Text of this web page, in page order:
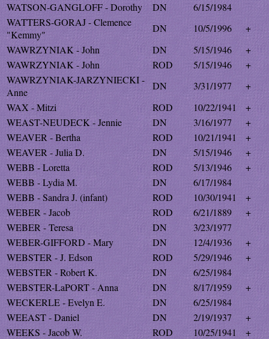
WATSON-GANGLOFF - Dorothy
DN
6/15/1984
WATTERS-GORAJ - Clemence
"Kemmy"
DN 10/5/1996
+
WAWRZYNIAK - John
DN 5/15/1946
+
WAWRZYNIAK - John
ROD 5/15/1946
+
WAWRZYNIAK-JARZYNIECKI -
Anne
DN 3/31/1977
+
WAX - Mitzi
ROD 10/22/1941
+
WEAST-NEUDECK - Jennie
DN 3/16/1977
+
WEAVER - Bertha
ROD 10/21/1941
+
WEAVER - Julia D.
DN 5/15/1946
+
WEBB - Loretta
ROD 5/13/1946
+
WEBB - Lydia M.
DN
6/17/1984
WEBB - Sandra J. (infant)
ROD 10/30/1941
+
WEBER - Jacob
ROD 6/21/1889
+
WEBER - Teresa
DN
3/23/1977
WEBER-GIFFORD - Mary
DN 12/4/1936
+
WEBSTER - J. Edson
ROD 5/29/1946
+
WEBSTER - Robert K.
DN
6/25/1984
WEBSTER-LaPORT - Anna
DN 8/17/1959
+
WECKERLE - Evelyn E.
DN
6/25/1984
WEEAST - Daniel
DN 2/19/1937
+
WEEKS - Jacob W.
ROD 10/25/1941
+